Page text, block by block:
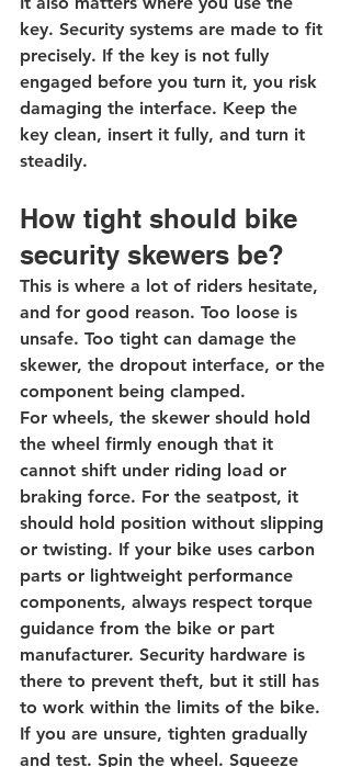
key. Security systems are made to fit
precisely. If the key is not fully
engaged before you turn it, you risk
damaging the interface. Keep the
key clean, insert it fully, and turn it
steadily.
How tight should bike
security skewers be?
This is where a lot of riders hesitate,
and for good reason. Too loose is
unsafe. Too tight can damage the
skewer, the dropout interface, or the
component being clamped.
For wheels, the skewer should hold
the wheel firmly enough that it
cannot shift under riding load or
braking force. For the seatpost, it
should hold position without slipping
or twisting. If your bike uses carbon
parts or lightweight performance
components, always respect torque
guidance from the bike or part
manufacturer. Security hardware is
there to prevent theft, but it still has
to work within the limits of the bike.
If you are unsure, tighten gradually
and test. Spin the wheel. Squeeze